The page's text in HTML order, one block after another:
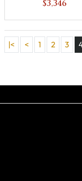
$3,346
|< < 1 2 3